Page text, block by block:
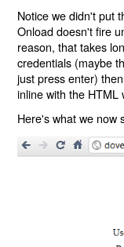
Notice we didn't put
Onload doesn't fire
reason, that takes
credentials (maybe
just press enter)
inline with the HTML
Here's what we now